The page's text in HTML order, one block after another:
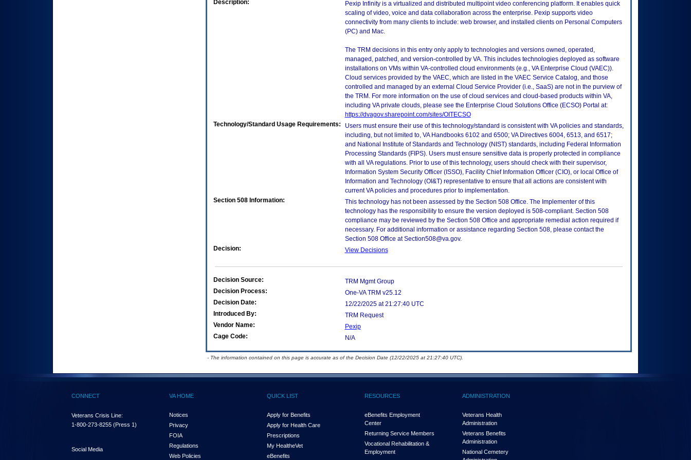
Description:
Pexip Infinity is a virtualized and distributed multipoint video conferencing platform. It enables quick
scaling of video, voice and data collaboration across the enterprise. Pexip supports video
connectivity from many clients to include: web browser, and installed clients on Personal Computers
(PC) and Mac.
The TRM decisions in this entry only apply to technologies and versions owned, operated,
managed, patched, and version-controlled by VA. This includes technologies deployed as software
installations on VMs within VA-controlled cloud environments (e.g., VA Enterprise Cloud (VAEC)).
Cloud services provided by the VAEC, which are listed in the VAEC Service Catalog, and those
controlled and managed by an external Cloud Service Provider (i.e., SaaS) are not in the purview of
the TRM. For more information on the use of cloud services and cloud-based products within VA,
including VA private clouds, please see the Enterprise Cloud Solutions Office (ECSO) Portal at:
https://dvagov.sharepoint.com/sites/OITECSO
Technology/Standard Usage Requirements:
Users must ensure their use of this technology/standard is consistent with VA policies and standards,
including, but not limited to, VA Handbooks 6102 and 6500; VA Directives 6004, 6513, and 6517;
and National Institute of Standards and Technology (NIST) standards, including Federal Information
Processing Standards (FIPS). Users must ensure sensitive data is properly protected in compliance
with all VA regulations. Prior to use of this technology, users should check with their supervisor,
Information System Security Officer (ISSO), Facility Chief Information Officer (CIO), or local Office of
Information and Technology (OI&T) representative to ensure that all actions are consistent with
current VA policies and procedures prior to implementation.
Section 508 Information:
This technology has not been assessed by the Section 508 Office. The Implementer of this
technology has the responsibility to ensure the version deployed is 508-compliant. Section 508
compliance may be reviewed by the Section 508 Office and appropriate remedial action required if
necessary. For additional information or assistance regarding Section 508, please contact the
Section 508 Office at Section508@va.gov.
Decision:
View Decisions
Decision Source:
TRM Mgmt Group
Decision Process:
One-VA TRM v25.12
Decision Date:
12/22/2025 at 21:27:40 UTC
Introduced By:
TRM Request
Vendor Name:
Pexip
Cage Code:
N/A
- The information contained on this page is accurate as of the Decision Date (12/22/2025 at 21:27:40 UTC).
CONNECT
Veterans Crisis Line:
1-800-273-8255 (Press 1)
Social Media
VA HOME
Notices
Privacy
FOIA
Regulations
Web Policies
QUICK LIST
Apply for Benefits
Apply for Health Care
Prescriptions
My HealtheVet
eBenefits
RESOURCES
eBenefits Employment
Center
Returning Service Members
Vocational Rehabilitation &
Employment
ADMINISTRATION
Veterans Health
Administration
Veterans Benefits
Administration
National Cemetery